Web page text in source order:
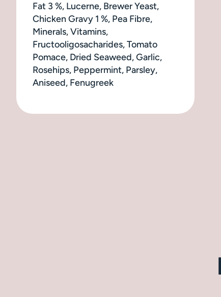
Fat 3 %, Lucerne, Brewer Yeast,
Chicken Gravy 1 %, Pea Fibre,
Minerals, Vitamins,
Fructooligosacharides, Tomato
Pomace, Dried Seaweed, Garlic,
Rosehips, Peppermint, Parsley,
Aniseed, Fenugreek